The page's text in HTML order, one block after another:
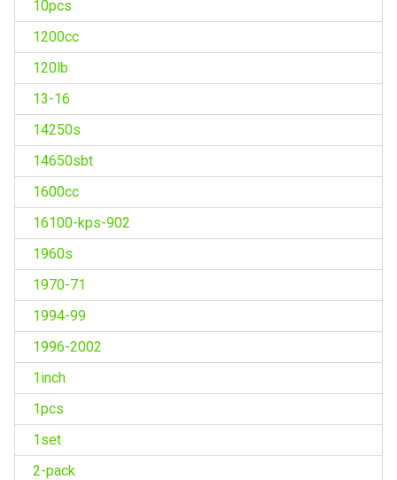
10pcs
1200cc
120lb
13-16
14250s
14650sbt
1600cc
16100-kps-902
1960s
1970-71
1994-99
1996-2002
1inch
1pcs
1set
2-pack